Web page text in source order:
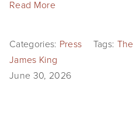
Biography
CV
Read More
Categories: Press Tags:
James King
June 30, 2026